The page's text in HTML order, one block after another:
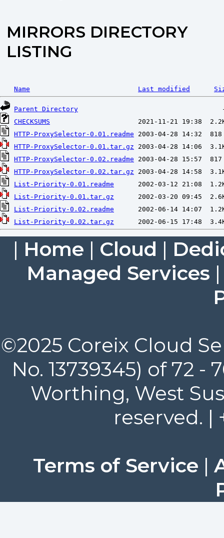
MIRRORS DIRECTORY
LISTING
Name Last modified
Parent Directory
CHECKSUMS
HTTP-ProxySelector-0.01.readme
HTTP-ProxySelector-0.01.tar.gz
HTTP-ProxySelector-0.02.readme
HTTP-ProxySelector-0.02.tar.gz
List-Priority-0.01.readme
List-Priority-0.01.tar.gz
List-Priority-0.02.readme
List-Priority-0.02.tar.gz
| Home | Cloud |
Managed Services
©2025 Coreix Cloud
No. 13739345) of 72
Worthing, West
reserved. |
Terms of Service |